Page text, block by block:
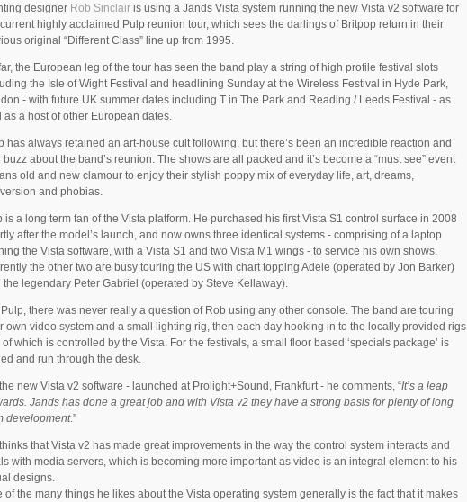
designer Rob Sinclair is using a Jands Vista system running the new Vista v2 software for
highly acclaimed Pulp reunion tour, which sees the darlings of Britpop return in their
original “Different Class” line up from 1995.
the European leg of the tour has seen the band play a string of high profile festival slots
the Isle of Wight Festival and headlining Sunday at the Wireless Festival in Hyde Park,
- with future UK summer dates including T in The Park and Reading / Leeds Festival - as
as a host of other European dates.
has always retained an art-house cult following, but there’s been an incredible reaction and
buzz about the band’s reunion. The shows are all packed and it’s become a “must see” event
old and new clamour to enjoy their stylish poppy mix of everyday life, art, dreams,
and phobias.
is a long term fan of the Vista platform. He purchased his first Vista S1 control surface in 2008
after the model’s launch, and now owns three identical systems - comprising of a laptop
the Vista software, with a Vista S1 and two Vista M1 wings - to service his own shows.
the other two are busy touring the US with chart topping Adele (operated by Jon Barker)
the legendary Peter Gabriel (operated by Steve Kellaway).
Pulp, there was never really a question of Rob using any other console. The band are touring
own video system and a small lighting rig, then each day hooking in to the locally provided rigs
of which is controlled by the Vista. For the festivals, a small floor based ‘specials package’ is
and run through the desk.
new Vista v2 software - launched at Prolight+Sound, Frankfurt - he comments, “It’s a leap
Jands has done a great job and with Vista v2 they have a strong basis for plenty of long
development.”
that Vista v2 has made great improvements in the way the control system interacts and
with media servers, which is becoming more important as video is an integral element to his
designs.
of the many things he likes about the Vista operating system generally is the fact that it makes